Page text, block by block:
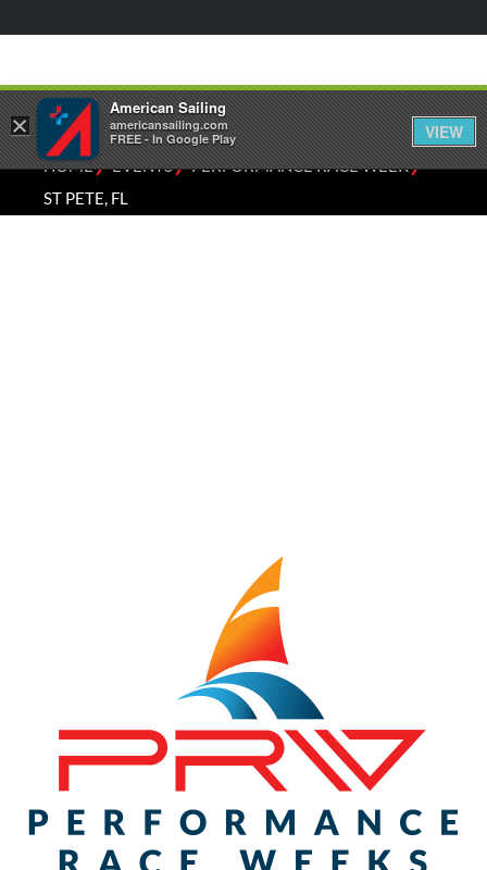
HOME⁄EVENTS⁄PERFORMANCE RACE WEEK⁄
ST PETE, FL
×
American Sailing
americansailing.com
FREE - In Google Play
VIEW